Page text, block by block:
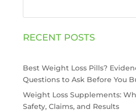
RECENT POSTS
Best Weight Loss Pills?
Questions to Ask Before You
Weight Loss Supplements:
Safety, Claims, and Results